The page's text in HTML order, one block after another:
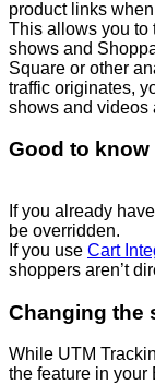
product links
This allows you to
shows and
Square or other
traffic originates,
shows and videos
Good to know
If you already
be overridden.
If you use Cart
shoppers aren’t
Changing the
While UTM
the feature in your